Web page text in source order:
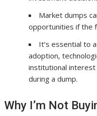
Market dumps
opportunities if the
It’s essential to
adoption,
institutional interest
during a dump.
Why I’m Not